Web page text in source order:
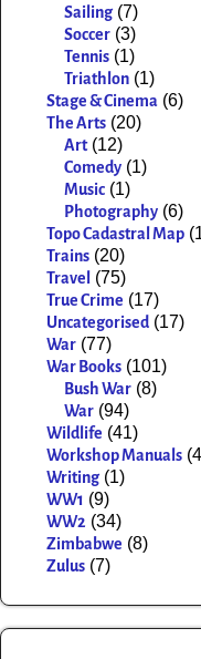
Sailing (7)
Soccer (3)
Tennis (1)
Triathlon (1)
Stage & Cinema (6)
The Arts (20)
Art (12)
Comedy (1)
Music (1)
Photography (6)
Topo Cadastral Map
Trains (20)
Travel (75)
True Crime (17)
Uncategorised (17)
War (77)
War Books (101)
Bush War (8)
War (94)
Wildlife (41)
Workshop Manuals
Writing (1)
WW1 (9)
WW2 (34)
Zimbabwe (8)
Zulus (7)